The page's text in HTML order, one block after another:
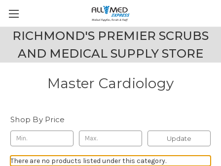
RICHMOND'S PREMIER SCRUBS
AND MEDICAL SUPPLY STORE
Master Cardiology
Shop By Price
Update
There are no products listed under this category.